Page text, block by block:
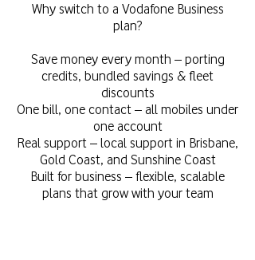
Why switch to a Vodafone Business
plan?
Save money every month – porting
credits, bundled savings & fleet
discounts
One bill, one contact – all mobiles under
one account
Real support – local support in Brisbane,
Gold Coast, and Sunshine Coast
Built for business – flexible, scalable
plans that grow with your team